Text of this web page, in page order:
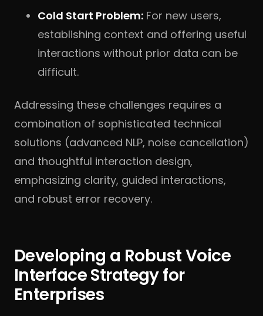
Cold Start Problem: For new users,
establishing context and offering useful
interactions without prior data can be
difficult.
Addressing these challenges requires a
combination of sophisticated technical
solutions (advanced NLP, noise cancellation)
and thoughtful interaction design,
emphasizing clarity, guided interactions,
and robust error recovery.
Developing a Robust Voice
Interface Strategy for
Enterprises